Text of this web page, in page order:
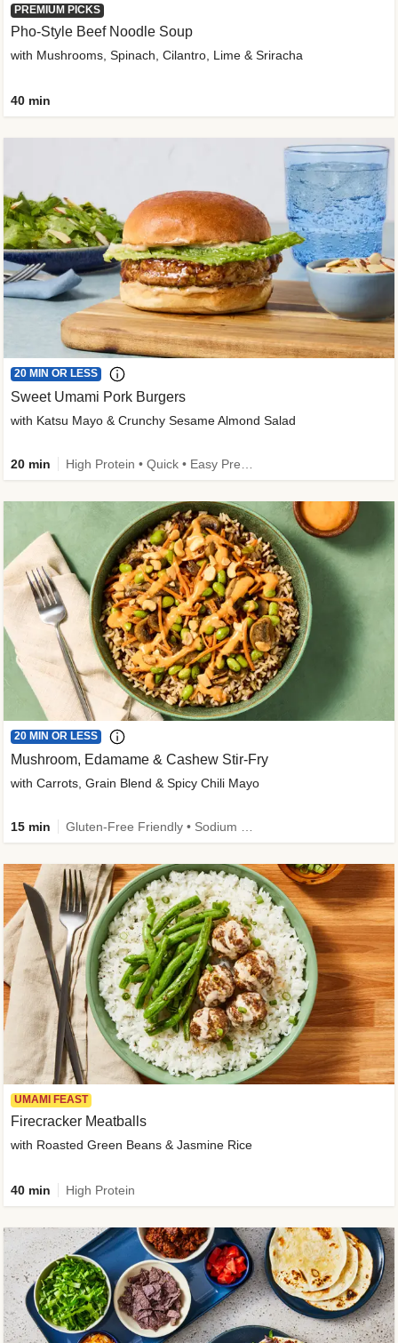
PREMIUM PICKS
Pho-Style Beef Noodle Soup
with Mushrooms, Spinach, Cilantro, Lime & Sriracha
40 min
20 MIN OR LESS
Sweet Umami Pork Burgers
with Katsu Mayo & Crunchy Sesame Almond Salad
20 min
20 MIN OR LESS
Mushroom, Edamame & Cashew Stir-Fry
with Carrots, Grain Blend & Spicy Chili Mayo
15 min
UMAMI FEAST
Firecracker Meatballs
with Roasted Green Beans & Jasmine Rice
40 min High Protein